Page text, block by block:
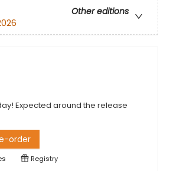
Other editions
Expected around the release
order
Registry